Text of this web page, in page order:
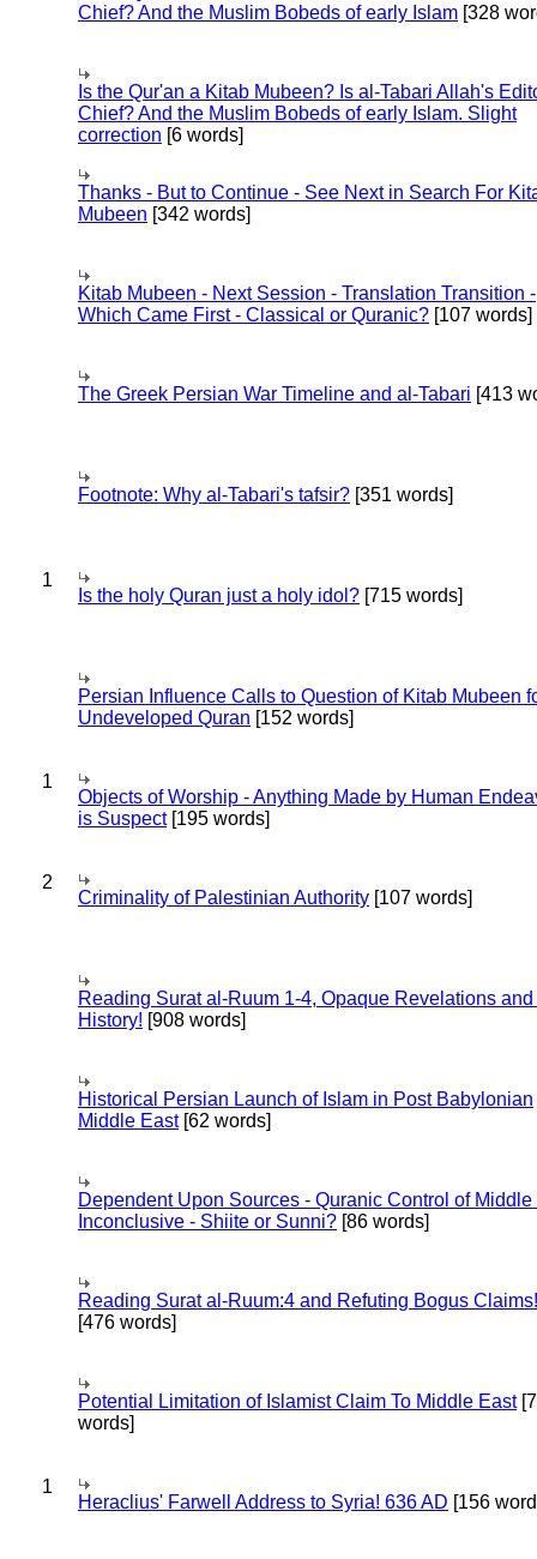
Chief? And the Muslim Bobeds of early Islam [328
Is the Qur'an a Kitab Mubeen? Is al-Tabari Allah's
Chief? And the Muslim Bobeds of early Islam. Slight
correction [6 words]
Thanks - But to Continue - See Next in Search For
Mubeen [342 words]
Kitab Mubeen - Next Session - Translation Transition -
Which Came First - Classical or Quranic? [107 words]
The Greek Persian War Timeline and al-Tabari [413
Footnote: Why al-Tabari's tafsir? [351 words]
1
Is the holy Quran just a holy idol? [715 words]
Persian Influence Calls to Question of Kitab Mubeen
Undeveloped Quran [152 words]
1
Objects of Worship - Anything Made by Human
is Suspect[195 words]
2
Criminality of Palestinian Authority [107 words]
Reading Surat al-Ruum 1-4, Opaque Revelations
History! [908 words]
Historical Persian Launch of Islam in Post Babylonian
Middle East[62 words]
Dependent Upon Sources - Quranic Control of Middle
Inconclusive - Shiite or Sunni? [86 words]
Reading Surat al-Ruum:4 and Refuting Bogus Claims!
[476 words]
Potential Limitation of Islamist Claim To Middle East
words]
1
Heraclius' Farwell Address to Syria! 636 AD [156